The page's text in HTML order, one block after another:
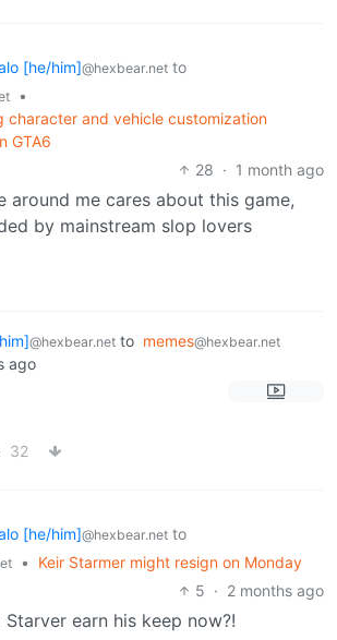
[he/him]@hexbear.net to
•
character and vehicle customization
GTA6
28 · 1 month ago
around me cares about this game,
by mainstream slop lovers
@hexbear.net to memes@hexbear.net
ago
32
[he/him]@hexbear.net to
•
Keir Starmer might resign on Monday
5 · 2 months ago
earn his keep now?!